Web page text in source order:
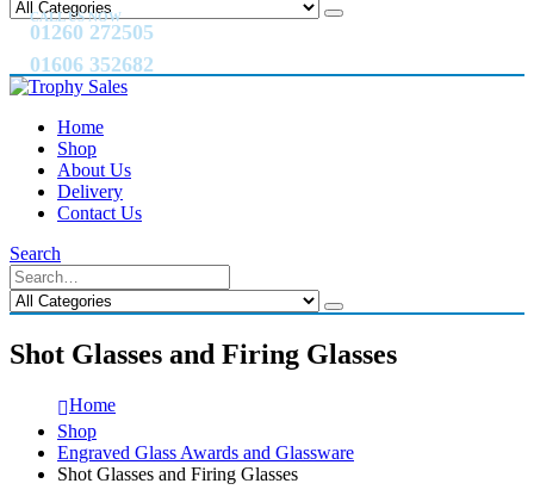
CALL US NOW
01260 272505
01606 352682
Home
Shop
About Us
Delivery
Contact Us
Search
Shot Glasses and Firing Glasses
Home
Shop
Engraved Glass Awards and Glassware
Shot Glasses and Firing Glasses